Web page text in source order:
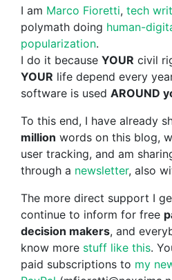
I am Marco Fioretti, tech
polymath doing human-
popularization.
I do it because YOUR civil
YOUR life depend every
software is used AROUND
To this end, I have already
million words on this blog,
user tracking, and am
through a newsletter, also
The more direct support I
continue to inform for free
decision makers, and
know more stuff like this.
paid subscriptions to my